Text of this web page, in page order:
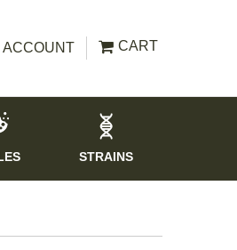
ACCOUNT CART
STRAINS